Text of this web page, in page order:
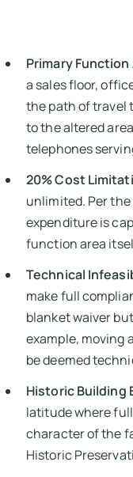
Primary
a sales floor,
the path of travel
to the altered
telephones
20% Cost
unlimited. Per
expenditure is
function area
Technical
make full
blanket waiver
example, moving
be deemed
Historic Building
latitude where
character of the
Historic